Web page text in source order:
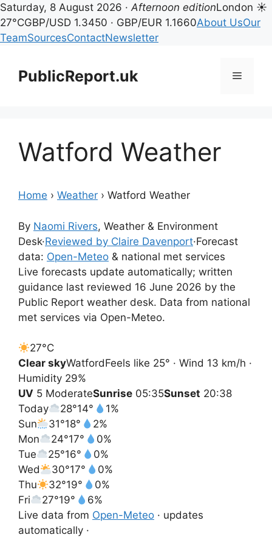
Saturday, 8 August 2026 ·Afternoon editionLondon ☀
27°CGBP/USD 1.3450 · GBP/EUR 1.1660About UsOur
TeamSourcesContactNewsletter
contentPublicReport.uk Menu
Watford Weather
Home › Weather › Watford Weather
By Naomi Rivers, Weather & Environment
Desk·Reviewed by Claire Davenport·Forecast
data: Open-Meteo & national met services
Live forecasts update automatically; written
guidance last reviewed 16 June 2026 by the
Public Report weather desk. Data from national
met services via Open-Meteo.
27°C
Clear skyWatfordFeels like 25° · Wind 13 km/h ·
Humidity 29%
UV 5 ModerateSunrise 05:35Sunset 20:38
Today
28°14°
1%
Sun
31°18°
2%
Mon
24°17°
0%
Tue
25°16°
0%
Wed
30°17°
0%
Thu
32°19°
0%
Fri
27°19°
6%
Live data from Open-Meteo · updates
automatically ·